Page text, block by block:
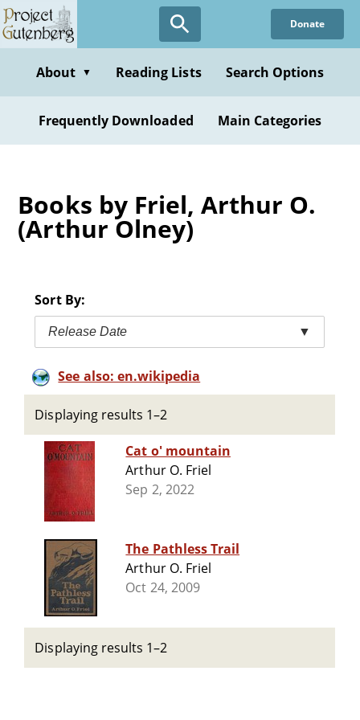
Skip
to
content
Donate
About ▼ Reading Lists Search Options
Frequently Downloaded Main Categories
Books by Friel, Arthur O.
(Arthur Olney)
Sort By:
Release Date ▼
See also: en.wikipedia
Displaying results 1–2
Cat o' mountain
Arthur O. Friel
Sep 2, 2022
The Pathless Trail
Arthur O. Friel
Oct 24, 2009
Displaying results 1–2